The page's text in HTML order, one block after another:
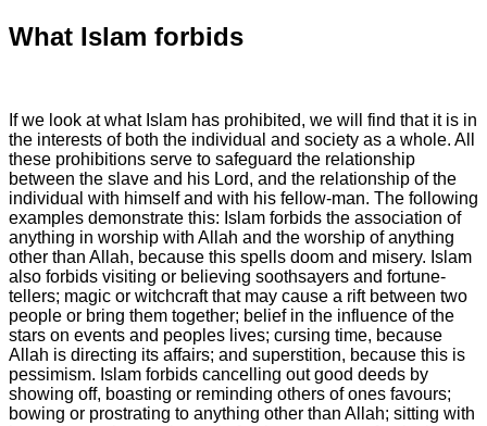
What Islam forbids
If we look at what Islam has prohibited, we will find that it is in the interests of both the individual and society as a whole. All these prohibitions serve to safeguard the relationship between the slave and his Lord, and the relationship of the individual with himself and with his fellow-man. The following examples demonstrate this: Islam forbids the association of anything in worship with Allah and the worship of anything other than Allah, because this spells doom and misery. Islam also forbids visiting or believing soothsayers and fortune-tellers; magic or witchcraft that may cause a rift between two people or bring them together; belief in the influence of the stars on events and peoples lives; cursing time, because Allah is directing its affairs; and superstition, because this is pessimism. Islam forbids cancelling out good deeds by showing off, boasting or reminding others of ones favours; bowing or prostrating to anything other than Allah; sitting with hypocrites or immoral people for the purposes of enjoying their company or keeping them company; and invoking the curse or wrath of Allah on one another or damning one another to Hell. Islam forbids urinating into stagnant water; defecating on the side of the road or in places where people seek shade or where they draw water; from facing the qiblah (direction of prayer) or turning ones back towards it when passing water or stools; holding ones penis in ones right hand when passing water; giving the greeting of salaam (peace) to one who is answering the call of nature; and putting ones hand into any vessel before washing it, when one has just woken up. Islam forbids the offering of any nafl (supererogatory) prayers when the sun is rising, when it is at its zenith, and when it is setting, because it rises and sets between the horns of Shaytaan (Satan); praying when there is food prepared that a person desires; praying when one urgently needs to pass water, stools or wind, because that will distract a person from concentrating properly on his prayer. Islam forbids the Muslim to raise his voice in prayer, lest it disturb other believers; to continue offering supererogatory prayers at night when one feels drowsy - such a person should sleep then get up; to stay up all night in prayer, especially one night after another; and to stop praying when there is doubt as to the validity of ones wudoo - unless one hears a sound or smells an odour. Islam forbids the consumption of riba (interest); all kinds of selling which involve ignorance (of the product), misleading and cheating; selling blood, wine, pork, idols and everything that Allah has forbidden - their price, whether bought or sold - is haraam; najash, which is offering a price for something one has no intention of buying, as happens in many auctions; concealing a products faults at the time of selling; selling something which one does not own or before it comes into ones possession; undercutting, outbidding or out bargaining another; selling produce before it is clear that it is in good condition and free of blemish; cheating in weights and measures; and hoarding. A partner who has shares in a plot of land or a date palm tree is forbidden to sell his share without consulting his partners. It is forbidden to consume the wealth of orphans unjustly; to bet or gamble; to take anything by force; to accept or offer bribes; to steal peoples wealth or to consume it unjustly; to take something for the purpose of destroying it; to undermine the value of peoples possessions; to keep lost property which one has found, or to keep quiet about it and not announce it, for it belongs to the one who recognizes it; to cheat in any way; to ask for a loan with no intention of repaying it; to take anything of the wealth of a fellow-Muslim, unless it is given freely, because what is taken because of another persons shyness is haraam; and to accept a gift because of intercession. Islam forbids women to make a wanton display of themselves (tabarruj). It also forbids extreme forms of female circumcision. Women are forbidden to admit anyone into their husbands home without his permission; his general permission is acceptable so long as they stay within the limits of shareeah. It is forbidden to separate a mother and child (in case of divorce); to let ones womenfolk behave foolishly (in an immoral fashion) and not say anything; to let ones gaze wander everywhere; and to follow an accidental glance with an intentional glance. Islam forbids the eating of dead meat, regardless of whether it died by drowning, strangulation, shock or falling from a high place; eating blood, pork and anything slaughtered in a name other than that of Allah or for idols; eating the flesh or drinking the milk of beasts that feed on filth and waste matter; eating the flesh of every carnivorous beast that has fangs and every bird that has talons; eating the meat of domesticated donkeys; killing animals by keeping them and throwing stones at them until they die, or detaining them without food until they die; slaughtering with teeth or nails; slaughtering one animal (for food) in front of another; or sharpening the knife in front of the animal to be slaughtered. In the area of clothing and adornment, men are forbidden the extravagance of wearing gold. Muslim are forbidden to be naked or to expose their thighs; to leave their clothes long (below the ankles) and trail them on the ground for the purpose of showing off; and to wear clothes that will attract attention. It is forbidden to bear false witness; to make false accusations against a chaste believing woman; to accuse someone who is innocent; to utter lies; to slander and backbite; to call people by offensive nicknames; to spread gossip and malicious slander; to make fun of the Muslims; to boast about ones status; to shed doubts on a persons lineage; to utter slander, insults and obscenities; to speak in an indecent or rude manner; or to utter evil in public, except by one who has been wronged. Islam forbids telling lies; one of the worst kinds of lie is to lie about dreams, like fabricating dreams and visions in order to prove ones virtue, or make some material gains, or to frighten an enemy. Muslims are forbidden to praise themselves, or to talk in a secret way: two may not converse secretly to the exclusion of a third, because this is offensive. It is forbidden to curse a believer or someone who does not deserve to be cursed. Islam forbids speaking ill of the dead; praying for death; wishing for death because of some suffering that one is passing through; praying against ones self, ones children, ones servants or ones wealth. It is forbidden to kill another person except in cases where it is right to do so; to kill ones children for fear of poverty; to commit suicide; to commit fornication, adultery or sodomy (homosexuality); to drink wine, or even to prepare it, carry it from one place to another, or sell it. Muslims are forbidden to please people by angering Allah; to offend their parents or even to say "Uff" (the slightest word of contempt) to them; to claim that a child belongs to anyone but his real father; to torture by means of fire; to burn anyone, alive or dead, with fire; to mutilate the bodies of the slain; to help anyone commit falsehood; or to cooperate in wrongdoing and sin. It is forbidden to obey any person by disobeying Allah; to swear falsely; to swear a disastrous oath; to eavesdrop on people without their permission; to invade peoples privacy or look at their private parts; to claim something that does not belong to one or that one did not do, for the purpose of showing off; to look into someones elses house without permission; to be extravagant; to swear an oath to do something wrong; to spy on others or be suspicious about righteous men and women; to envy, hate or shun one another; to persist in falsehood; to be arrogant or feel superior; to be filled with self-admiration; to be pleased with ones arrogance. Islam forbids taking back ones charity, even if one pays to get it back; employing someone to do a job without paying him his wages; being unfair in giving gifts to ones children; bequeathing everything in ones will and leaving ones heirs poor - in such a case the will should not be executed; writing a will that concerns more than one third of ones legacy; being a bad neighbour; or changing a will to the detriment of one or some of ones heirs. A Muslim is forbidden to forsake or shun his brother for more than three days, except for a reason sanctioned by shareeah; to hold small stones between two fingers and throw them because this could cause injury to eyes or teeth; to include his heirs in a will, because Allaah has already given heirs their rights of inheritance; to disturb his neighbour; to point a weapon at his Muslim brother; to hand someone an unsheathed sword, lest it harm him; to come (walk) between two people except with their permission; to return a gift, unless there is some shari objection to it; to be extravagant; to give money to foolish people; to wish to be like someone to whom Allah has given more of something; to cancel out his charity by giving offensive reminders of his giving; to wilfully conceal testimony; or to oppress orphans or scold one who asks for help or money. It is forbidden to treat with evil medicines, because Allah would not create a cure for this ummah which includes something that He has forbidden. It is forbidden to kill women and children in warfare; to boast to one another; or to break promises. Islam forbids betraying a trust; asking for charity that one does not need; alarming a Muslim brother or taking away his possessions, whether jokingly or seriously; changing ones mind after giving a gift, except in the case of a gift from a father to his child; practising medicine without experience; or killing ants, bees and hoopoe birds. A man is forbidden to look at the awrah (private parts) of another man, and a woman is forbidde